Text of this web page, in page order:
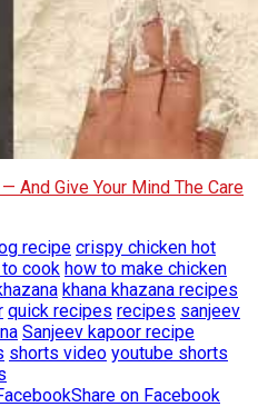
And Give Your Mind The Care
recipe crispy chicken hot
cook how to make chicken
khana khazana recipes
quick recipes recipes sanjeev
Sanjeev kapoor recipe
shorts video youtube shorts
Share on Facebook